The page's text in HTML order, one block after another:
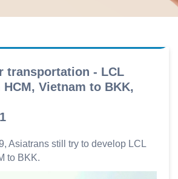
transportation - LCL
Vietnam to BKK,
Asiatrans still try to develop LCL
to BKK.